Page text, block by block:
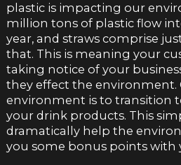
plastic is impacting our
million tons of plastic flow
year, and straws comprise
that. This is meaning your
taking notice of your
they effect the environment.
environment is to transition
your drink products. This
dramatically help the
you some bonus points with